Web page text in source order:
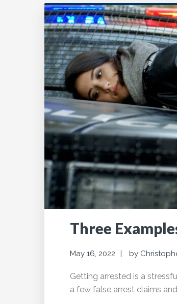
Three
May 16, 2022 by
Getting arrested is a
a few false arrest claims